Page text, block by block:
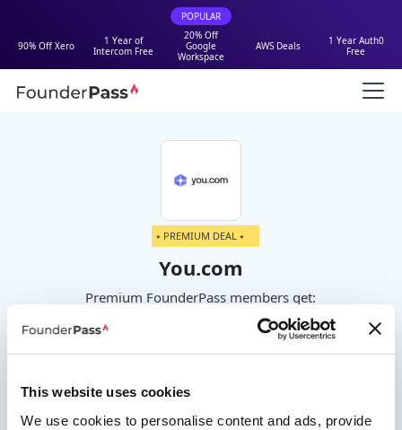
This website uses cookies
We use cookies to personalise content and ads, provide
POPULAR
90% Off Xero
1 Year of
Intercom Free
20% Off
Google
Workspace
AWS Deals
1 Year Auth0
Free
⭑ PREMIUM DEAL ⭑
You.com
Premium FounderPass members get:
Not currently available.
Join us as a Premium member to get this deal